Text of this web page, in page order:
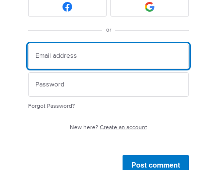
or
Forgot Password?
New here? Create an account
Post comment